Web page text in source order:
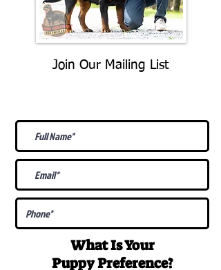
Join Our Mailing List
What Is Your
PuppyPreference?